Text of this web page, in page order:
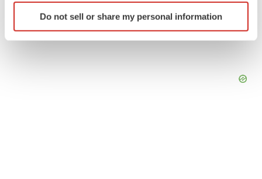
Identify your device by actively scanning it for
specific characteristics (fingerprinting)
Do not sell or share my personal information